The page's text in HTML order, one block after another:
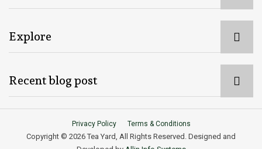
Explore
Recent blog post
Privacy Policy Terms & Conditions
Copyright © 2026 Tea Yard, All Rights Reserved. Designed and